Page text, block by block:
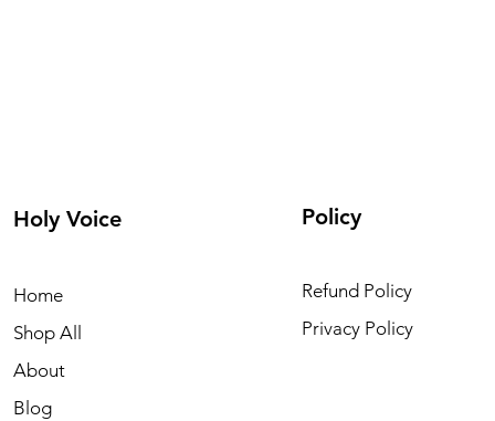
Holy Voice
Home
Shop All
About
Blog
Policy
Refund Policy
Privacy Policy